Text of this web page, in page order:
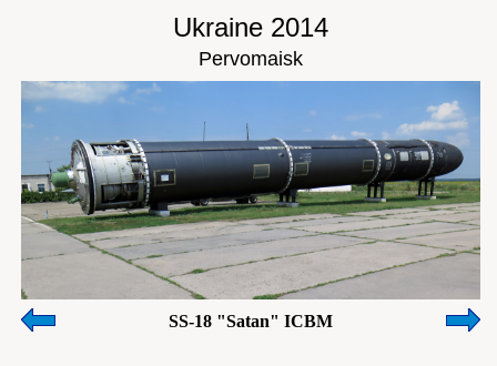
Ukraine 2014
Pervomaisk
SS-18 "Satan" ICBM